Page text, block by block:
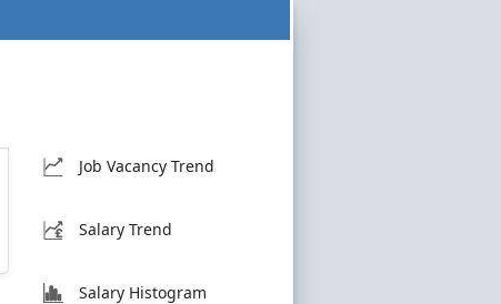
Job Vacancy Trend
Salary Trend
Salary Histogram